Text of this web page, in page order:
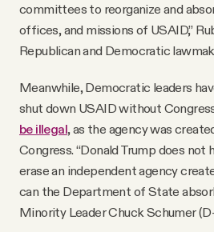
committees to reorganize and
offices, and missions of USAID,”
Republican and Democratic
Meanwhile, Democratic leaders
shut down USAID without
be illegal, as the agency was
Congress. “Donald Trump does
erase an independent agency
can the Department of State
Minority Leader Chuck Schumer